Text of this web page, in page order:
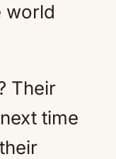
world
Their
time